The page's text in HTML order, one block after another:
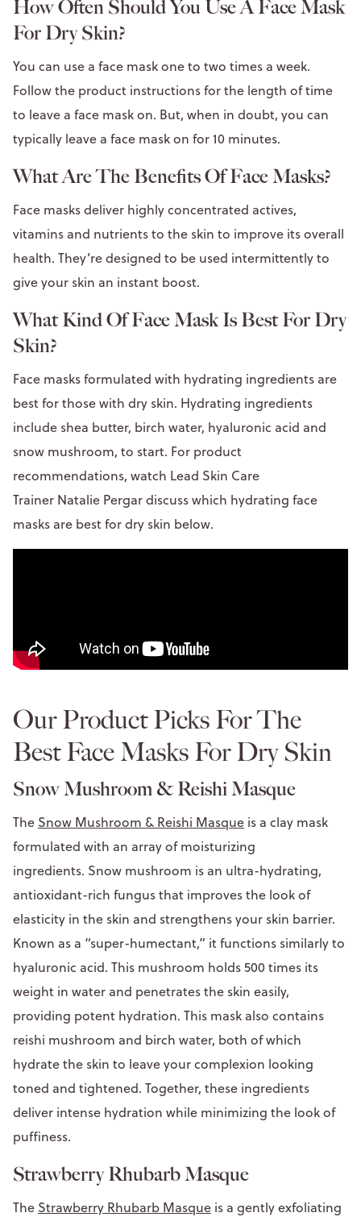
How Often Should You Use A Face Mask
For Dry Skin?
You can use a face mask one to two times a week.
Follow the product instructions for the length of time
to leave a face mask on. But, when in doubt, you can
typically leave a face mask on for 10 minutes.
What Are The Benefits Of Face Masks?
Face masks deliver highly concentrated actives,
vitamins and nutrients to the skin to improve its overall
health. They’re designed to be used intermittently to
give your skin an instant boost.
What Kind Of Face Mask Is Best For Dry
Skin?
Face masks formulated with hydrating ingredients are
best for those with dry skin. Hydrating ingredients
include shea butter, birch water, hyaluronic acid and
snow mushroom, to start. For product
recommendations, watch Lead Skin Care
Trainer Natalie Pergar discuss which hydrating face
masks are best for dry skin below.
Our Product Picks For The
Best Face Masks For Dry Skin
Snow Mushroom & Reishi Masque
The Snow Mushroom & Reishi Masque is a clay mask
formulated with an array of moisturizing
ingredients. Snow mushroom is an ultra-hydrating,
antioxidant-rich fungus that improves the look of
elasticity in the skin and strengthens your skin barrier.
Known as a “super-humectant,” it functions similarly to
hyaluronic acid. This mushroom holds 500 times its
weight in water and penetrates the skin easily,
providing potent hydration. This mask also contains
reishi mushroom and birch water, both of which
hydrate the skin to leave your complexion looking
toned and tightened. Together, these ingredients
deliver intense hydration while minimizing the look of
puffiness.
Strawberry Rhubarb Masque
The Strawberry Rhubarb Masque is a gently exfoliating